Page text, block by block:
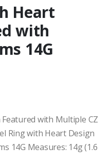
Heart
with
14G
with Multiple CZ
Ring with Heart Design
14G Measures: 14g (1.6